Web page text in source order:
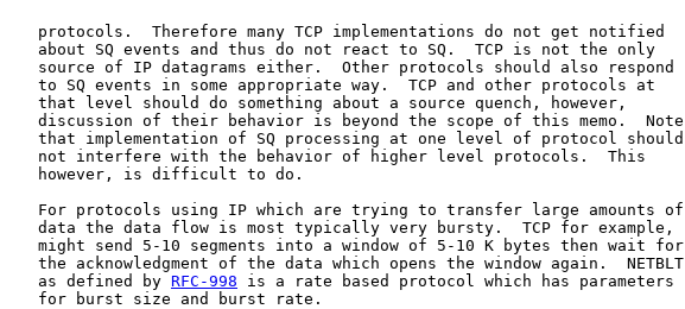
   protocols.  Therefore many TCP implementations do not get notified
   about SQ events and thus do not react to SQ.  TCP is not the only
   source of IP datagrams either.  Other protocols should also respond
   to SQ events in some appropriate way.  TCP and other protocols at
   that level should do something about a source quench, however,
   discussion of their behavior is beyond the scope of this memo.  Note
   that implementation of SQ processing at one level of protocol should
   not interfere with the behavior of higher level protocols.  This
   however, is difficult to do.
   For protocols using IP which are trying to transfer large amounts of
   data the data flow is most typically very bursty.  TCP for example,
   might send 5-10 segments into a window of 5-10 K bytes then wait for
   the acknowledgment of the data which opens the window again.  NETBLT
   as defined by
RFC-998 is a rate based protocol which has parameters
   for burst size and burst rate.